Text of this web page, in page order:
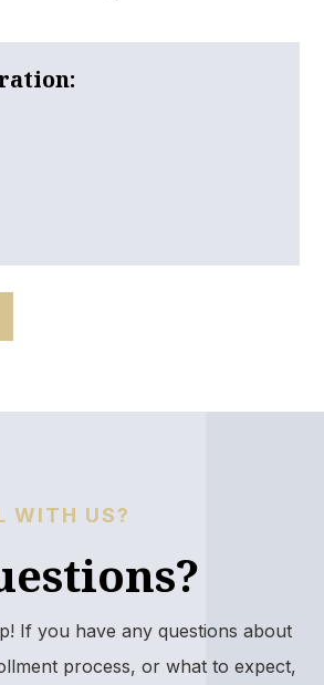
WITH US?
If you have any questions about
process, or what to expect,